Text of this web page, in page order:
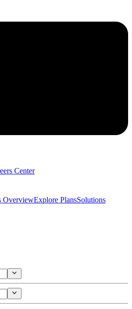
Center
OverviewExplore PlansSolutions